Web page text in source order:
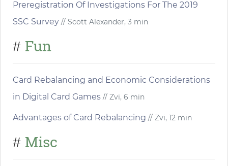
Preregistration Of Investigations For The 2019
SSC Survey // Scott Alexander, 3 min
# Fun
Card Rebalancing and Economic Considerations
in Digital Card Games // Zvi, 6 min
Advantages of Card Rebalancing // Zvi, 12 min
# Misc